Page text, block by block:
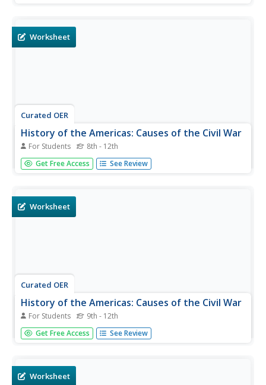
Worksheet
Curated OER
History of the Americas: Causes of the Civil War
For Students 8th - 12th
In this American Civil War worksheet, students read
assigned textbook pages about the causes of the war and
Get Free Access See Review
Worksheet
Curated OER
History of the Americas: Causes of the Civil War
For Students 9th - 12th
In this American Civil War worksheet, students respond to
36 short answer questions that require them to define
Get Free Access See Review
Worksheet